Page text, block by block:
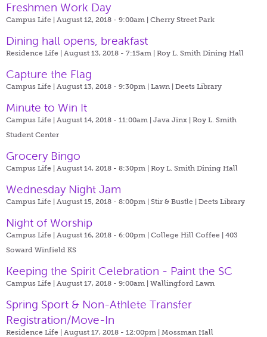
Freshmen Work Day
Campus Life | August 12, 2018 - 9:00am | Cherry Street Park
Dining hall opens, breakfast
Residence Life | August 13, 2018 - 7:15am | Roy L. Smith Dining Hall
Capture the Flag
Campus Life | August 13, 2018 - 9:30pm | Lawn | Deets Library
Minute to Win It
Campus Life | August 14, 2018 - 11:00am | Java Jinx | Roy L. Smith
Student Center
Grocery Bingo
Campus Life | August 14, 2018 - 8:30pm | Roy L. Smith Dining Hall
Wednesday Night Jam
Campus Life | August 15, 2018 - 8:00pm | Stir & Bustle | Deets Library
Night of Worship
Campus Life | August 16, 2018 - 6:00pm | College Hill Coffee | 403
Soward Winfield KS
Keeping the Spirit Celebration - Paint the SC
Campus Life | August 17, 2018 - 9:00am | Wallingford Lawn
Spring Sport & Non-Athlete Transfer
Registration/Move-In
Residence Life | August 17, 2018 - 12:00pm | Mossman Hall